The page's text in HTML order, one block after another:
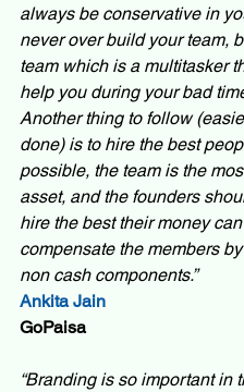
always be conservative in
never over build your team,
team which is a multitasker
help you during your bad
Another thing to follow
done) is to hire the best
possible, the team is the
asset, and the founders
hire the best their money
compensate the members
non cash components.”
Ankita Jain
GoPaisa
“Branding is so important in